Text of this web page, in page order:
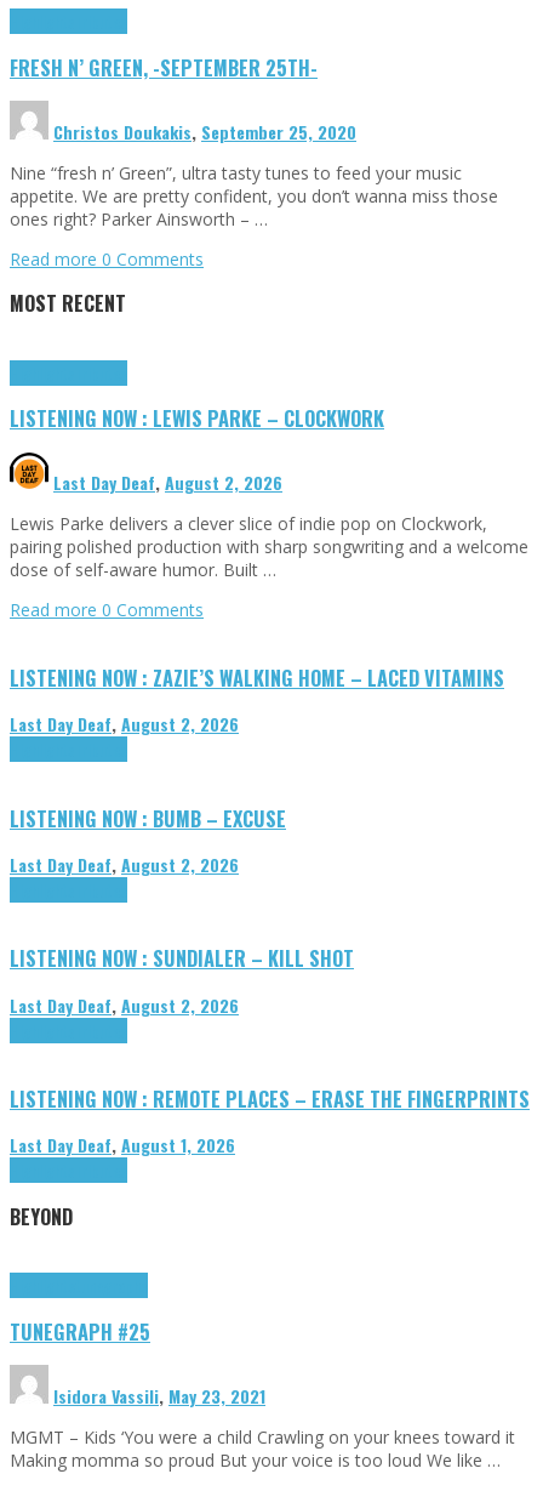
FRESH N’ GREEN, -SEPTEMBER 25TH-
Christos Doukakis, September 25, 2020
Nine “fresh n’ Green”, ultra tasty tunes to feed your music
appetite. We are pretty confident, you don’t wanna miss those
ones right? Parker Ainsworth – …
Read more 0 Comments
MOST RECENT
LISTENING NOW : LEWIS PARKE – CLOCKWORK
Last Day Deaf,August 2, 2026
Lewis Parke delivers a clever slice of indie pop on Clockwork,
pairing polished production with sharp songwriting and a welcome
dose of self-aware humor. Built …
Read more 0 Comments
LISTENING NOW : ZAZIE’S WALKING HOME – LACED VITAMINS
Last Day Deaf,August 2, 2026
LISTENING NOW : BUMB – EXCUSE
Last Day Deaf,August 2, 2026
LISTENING NOW : SUNDIALER – KILL SHOT
Last Day Deaf,August 2, 2026
LISTENING NOW : REMOTE PLACES – ERASE THE FINGERPRINTS
Last Day Deaf,August 1, 2026
BEYOND
TUNEGRAPH #25
Isidora Vassili, May 23, 2021
MGMT – Kids ‘You were a child Crawling on your knees toward it
Making momma so proud But your voice is too loud We like …